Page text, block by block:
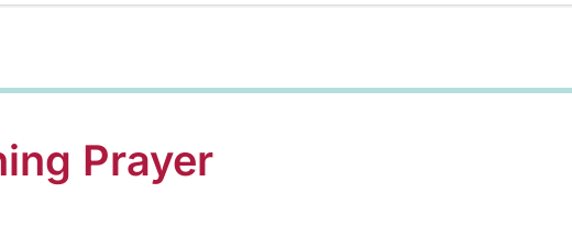
Prayer